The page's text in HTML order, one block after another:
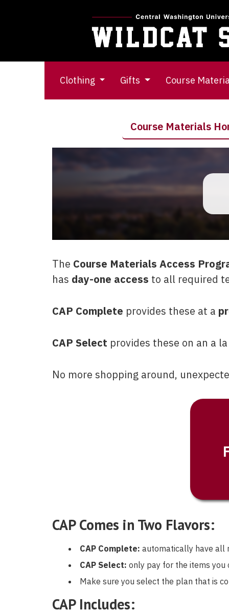
Clothing Gifts Course
Course Materials
The Course Materials Access
has day-one access to all required
CAP Complete provides these at a
CAP Select provides these on an a
No more shopping around,
CAP Comes in Two Flavors:
CAP Complete: automatically have all
CAP Select: only pay for the items you
Make sure you select the plan that is
CAP Includes: